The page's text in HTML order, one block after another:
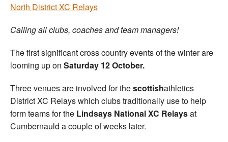
North District XC Relays
Calling all clubs, coaches and team managers!
The first significant cross country events of the winter are
looming up on Saturday 12 October.
Three venues are involved for thescottishathletics
District XC Relays which clubs traditionally use to help
form teams for the Lindsays National XC Relaysat
Cumbernauld a couple of weeks later.